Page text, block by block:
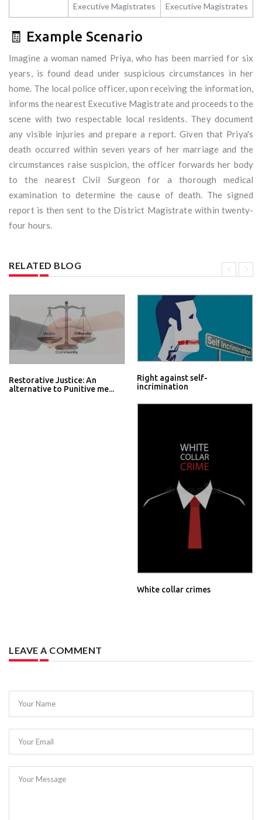
Executive Magistrates Executive Magistrates
🧾 Example Scenario
Imagine a woman named Priya, who has been married for six
years, is found dead under suspicious circumstances in her
home. The local police officer, upon receiving the information,
informs the nearest Executive Magistrate and proceeds to the
scene with two respectable local residents. They document
any visible injuries and prepare a report. Given that Priya's
death occurred within seven years of her marriage and the
circumstances raise suspicion, the officer forwards her body
to the nearest Civil Surgeon for a thorough medical
examination to determine the cause of death. The signed
report is then sent to the District Magistrate within twenty-
four hours.
RELATED BLOG
Restorative Justice: An
alternative to Punitive me...
Right against self-
incrimination
White collar crimes
LEAVE A COMMENT
Your Name
Your Email
Your Message